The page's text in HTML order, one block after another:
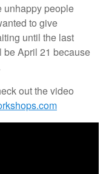
unhappy people
to give
until the last
be April 21 because
out the video